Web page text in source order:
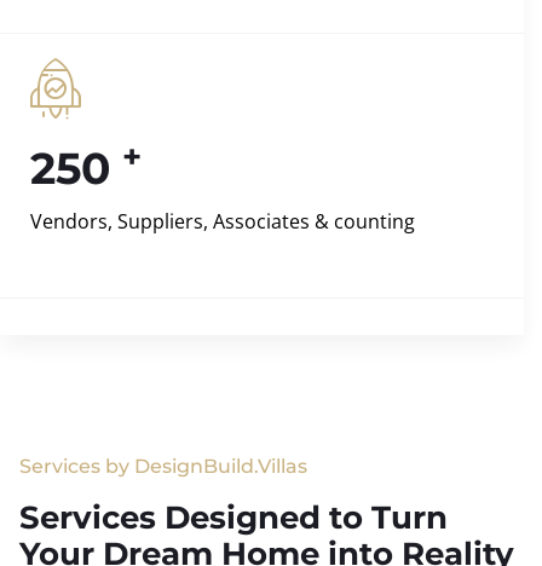
250 +
Vendors, Suppliers, Associates & counting
Services by DesignBuild.Villas
Services Designed to Turn
Your Dream Home into Reality